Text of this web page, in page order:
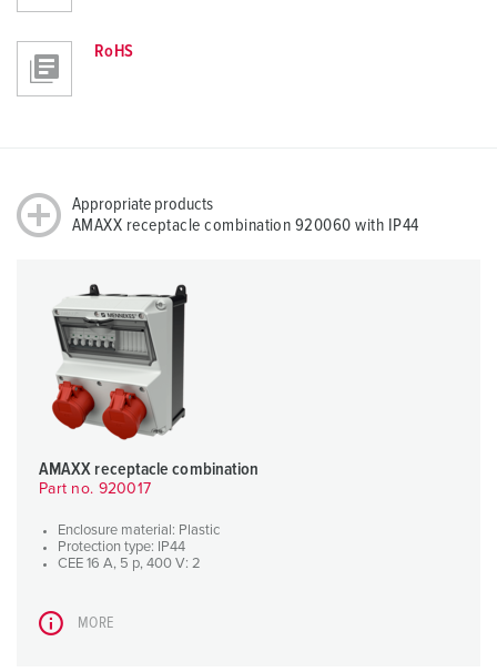
RoHS
Appropriate products
AMAXX receptacle combination 920060 with IP44
AMAXX receptacle combination
Part no. 920017
Enclosure material: Plastic
Protection type: IP44
CEE 16 A, 5 p, 400 V: 2
MORE